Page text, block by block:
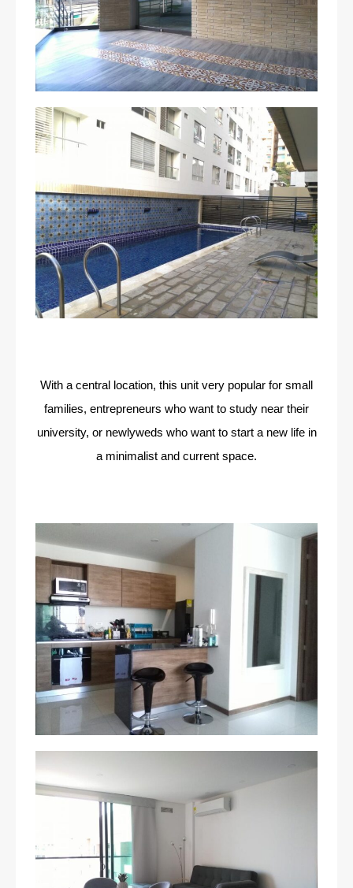
With a central location, this unit very popular for small
families, entrepreneurs who want to study near their
university, or newlyweds who want to start a new life in
a minimalist and current space.